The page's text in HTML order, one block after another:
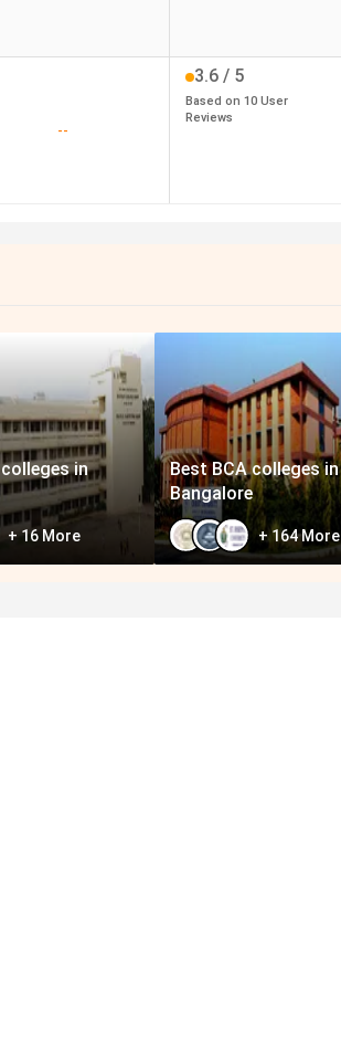
--
3.6 / 5
Based on 10 User
Reviews
in
+16More
Best BCA colleges in
Bangalore
+ 164More